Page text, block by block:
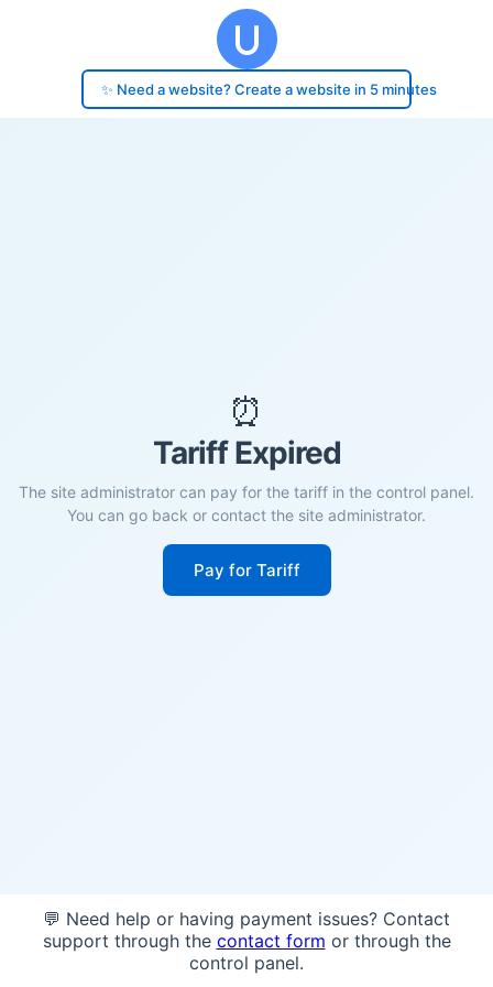
✨ Need a website? Create a website in 5 minutes
⏰
Tariff Expired
The site administrator can pay for the tariff in the control panel.
You can go back or contact the site administrator.
Pay for Tariff
💬 Need help or having payment issues? Contact
support through the contact form or through the
control panel.